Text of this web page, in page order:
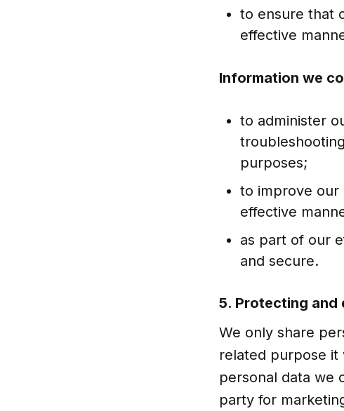
to ensure that
effective
Information we
to administer
purposes;
to improve our
effective
as part of our
and secure.
5. Protecting and
We only share
related purpose it
personal data we
party for